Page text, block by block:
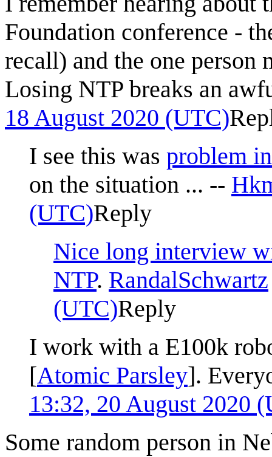
Foundation conference -
recall) and the one
Losing NTP breaks an
18 August 2020 (UTC)
I see this was problem
on the situation ... --
(UTC)Reply
Nice long interview
NTP. RandalSchwartz
(UTC)Reply
I work with a E100k
[Atomic Parsley].
13:32, 20 August 2020
Some random person in